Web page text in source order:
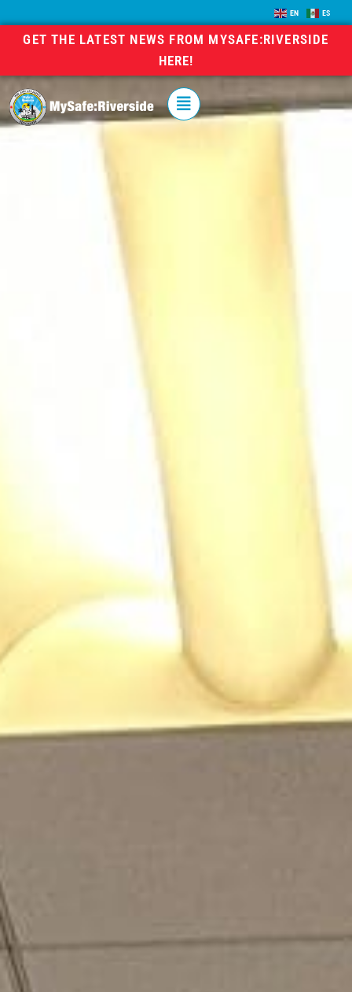
EN ES
GET THE LATEST NEWS FROM MYSAFE:RIVERSIDE
HERE!